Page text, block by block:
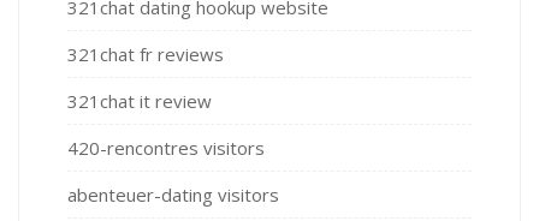
321chat dating hookup website
321chat fr reviews
321chat it review
420-rencontres visitors
abenteuer-dating visitors